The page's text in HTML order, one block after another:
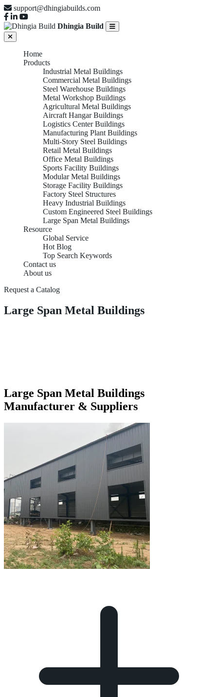
support@dhingiabuilds.com
Dhingia Build
Home
Products
Industrial Metal Buildings
Commercial Metal Buildings
Steel Warehouse Buildings
Metal Workshop Buildings
Agricultural Metal Buildings
Aircraft Hangar Buildings
Logistics Center Buildings
Manufacturing Plant Buildings
Multi-Story Steel Buildings
Retail Metal Buildings
Office Metal Buildings
Sports Facility Buildings
Modular Metal Buildings
Storage Facility Buildings
Factory Steel Structures
Heavy Industrial Buildings
Custom Engineered Steel Buildings
Large Span Metal Buildings
Resource
Global Service
Hot Blog
Top Search Keywords
Contact us
About us
Request a Catalog
Large Span Metal Buildings
Large Span Metal Buildings
Manufacturer & Suppliers